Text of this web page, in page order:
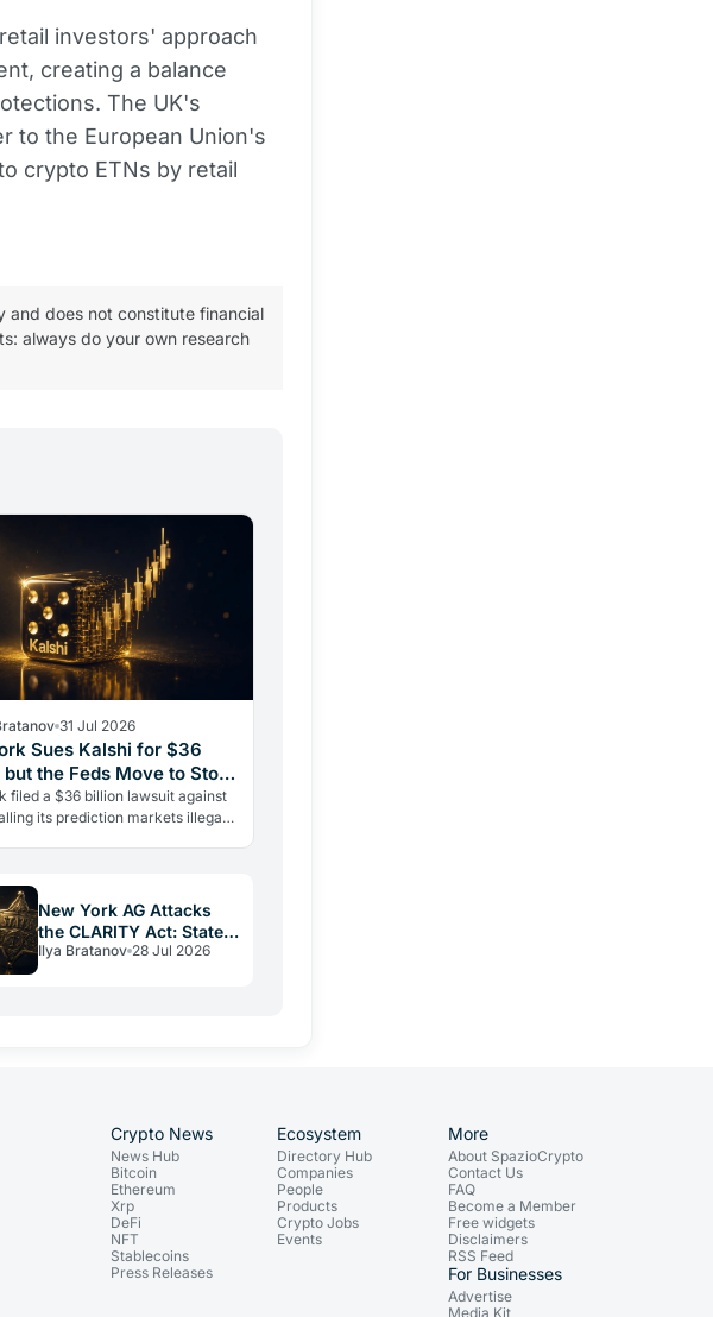
investors' approach
creating a balance
The UK's
to the European Union's
crypto ETNs by retail
and does not constitute financial
always do your own research
31 Jul 2026
Sues Kalshi for $36
the Feds Move to Stop
filed a $36 billion lawsuit against
its prediction markets illegal
New York AG Attacks
the CLARITY Act: States
vs. Federal Power
Ilya Bratanov 28 Jul 2026
Crypto News
News Hub
Bitcoin
Ethereum
Xrp
DeFi
NFT
Stablecoins
Press Releases
Ecosystem
Directory Hub
Companies
People
Products
Crypto Jobs
Events
More
About SpazioCrypto
Contact Us
FAQ
Become a Member
Free widgets
Disclaimers
RSS Feed
For Businesses
Advertise
Media Kit